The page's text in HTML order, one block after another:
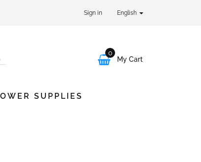
Sign in English

0
My Cart
SUPPLIES